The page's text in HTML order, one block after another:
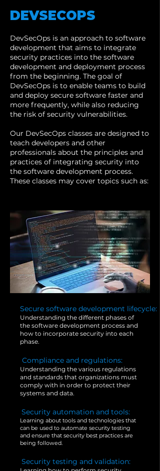
DEVSECOPS
DevSecOps is an approach to software
development that aims to integrate
security practices into the software
development and deployment process
from the beginning. The goal of
DevSecOps is to enable teams to build
and deploy secure software faster and
more frequently, while also reducing
the risk of security vulnerabilities.
Our DevSecOps classes are designed to
teach developers and other
professionals about the principles and
practices of integrating security into
the software development process.
These classes may cover topics such as:
Secure software development lifecycle:
Understanding the different phases of
the software development process and
how to incorporate security into each
phase.
Compliance and regulations:
Understanding the various regulations
and standards that organizations must
comply with in order to protect their
systems and data.
Security automation and tools:
Learning about tools and technologies that
can be used to automate security testing
and ensure that security best practices are
being followed.
Security testing and validation: